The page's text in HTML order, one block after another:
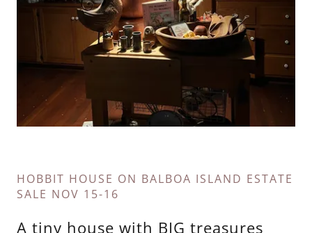
HOBBIT HOUSE ON BALBOA ISLAND ESTATE
SALE NOV 15-16
A tiny house with BIG treasures